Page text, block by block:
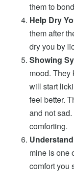
them to
Help Dry
them after
dry you by
Showing
mood. They
will start
feel better.
and not
comforting.
mine is one
comfort you